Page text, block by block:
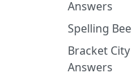
Answers
Spelling
Bracket
Answers